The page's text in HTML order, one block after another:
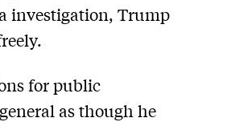
investigation, Trump
for public
as though he